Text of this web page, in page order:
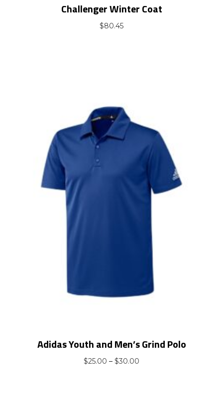
Challenger Winter Coat
$80.45
Adidas Youth and Men’s Grind Polo
$25.00 – $30.00